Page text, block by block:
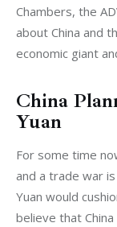
Chambers, the
about China and
economic giant
China
Yuan
For some time
and a trade war
Yuan would
believe that